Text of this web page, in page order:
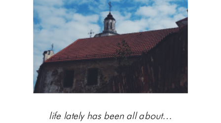
life lately has been all about…